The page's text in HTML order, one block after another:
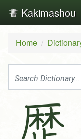
Kakimashou
Home
歴